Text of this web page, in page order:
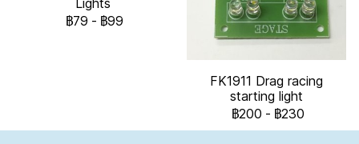
Lights
฿79 - ฿99
FK1911 Drag racing
starting light
฿200 - ฿230